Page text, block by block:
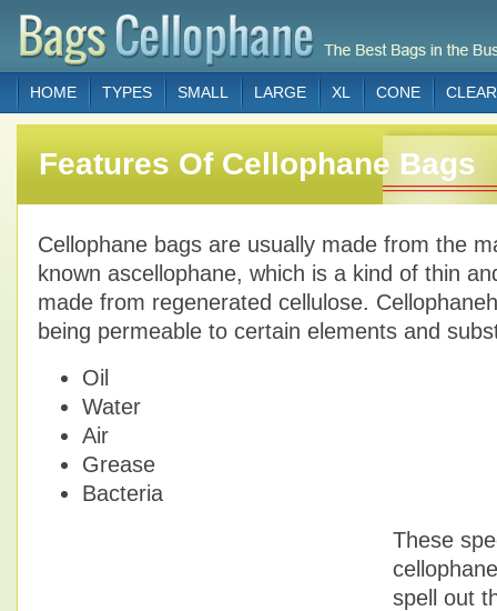
HOME TYPES SMALL LARGE XL CONE CLEAR
Features Of Cellophane Bags
Cellophane bags are usually made from the
known ascellophane, which is a kind of thin
made from regenerated cellulose.
being permeable to certain elements and
Oil
Water
Air
Grease
Bacteria
These
spell out